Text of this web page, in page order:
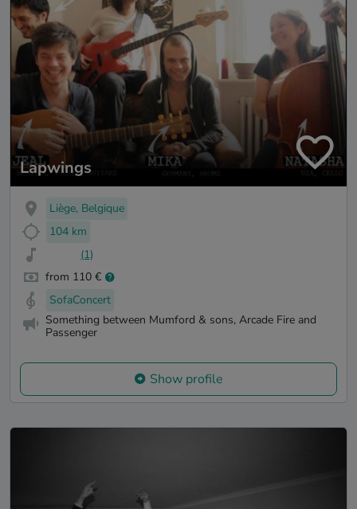
Lapwings
Liège, Belgique
104 km
(1)
from 110 €
SofaConcert
Something between Mumford & sons, Arcade Fire and
Passenger
Show profile